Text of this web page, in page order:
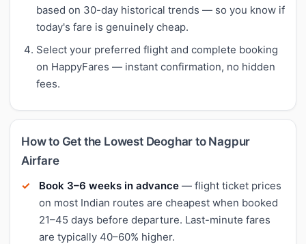
based on 30-day historical trends — so you know if
today's fare is genuinely cheap.
Select your preferred flight and complete booking
on HappyFares — instant confirmation, no hidden
fees.
How to Get the Lowest Deoghar to Nagpur
Airfare
Book 3–6 weeks in advance — flight ticket prices
on most Indian routes are cheapest when booked
21–45 days before departure. Last-minute fares
are typically 40–60% higher.